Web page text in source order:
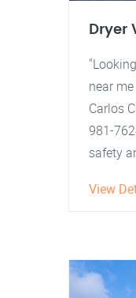
Dryer
near
Carlos
981-
safety
View